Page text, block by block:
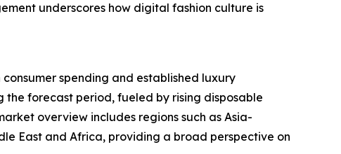
underscores how digital fashion culture is
spending and established luxury
forecast period, fueled by rising disposable
overview includes regions such as Asia-
East and Africa, providing a broad perspective on